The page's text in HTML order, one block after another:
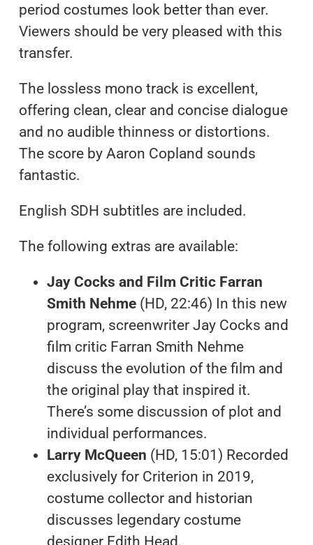
period costumes look better than ever.
Viewers should be very pleased with this
transfer.
The lossless mono track is excellent,
offering clean, clear and concise dialogue
and no audible thinness or distortions.
The score by Aaron Copland sounds
fantastic.
English SDH subtitles are included.
The following extras are available:
Jay Cocks and Film Critic Farran
Smith Nehme (HD, 22:46) In this new
program, screenwriter Jay Cocks and
film critic Farran Smith Nehme
discuss the evolution of the film and
the original play that inspired it.
There’s some discussion of plot and
individual performances.
Larry McQueen (HD, 15:01) Recorded
exclusively for Criterion in 2019,
costume collector and historian
discusses legendary costume
designer Edith Head.